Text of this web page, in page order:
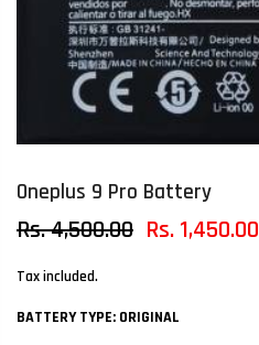
Oneplus 9 Pro Battery
Rs. 4,500.00 Rs. 1,450.00
Tax included.
BATTERY TYPE: ORIGINAL